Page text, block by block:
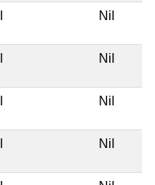
Nil
Nil
Nil
Nil